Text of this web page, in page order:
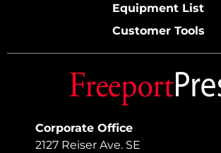
Corporate Office
2127 Reiser Ave. SE
Equipment List
Customer Tools